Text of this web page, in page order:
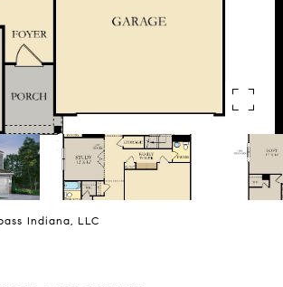
Indiana, LLC